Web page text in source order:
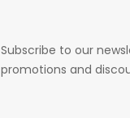
Subscribe to our
promotions and